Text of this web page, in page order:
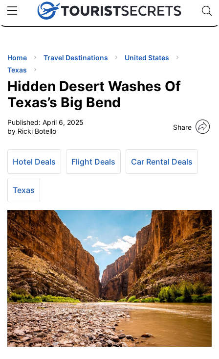
uPhoneCheap eSIM for 150+ Countries🇯🇵
🇹🇭
🇬🇧
🇺🇸
🇩🇪
Code:
TIPS
Home Travel Destinations
United States
Texas
Hidden Desert Washes Of
Texas’s Big Bend
Published: April 6, 2025
by Ricki Botello
Share
Hotel Deals Flight Deals Car Rental Deals
Texas